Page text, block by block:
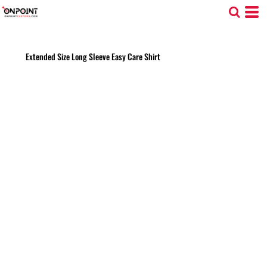
Extended Size Long Sleeve Easy Care Shirt